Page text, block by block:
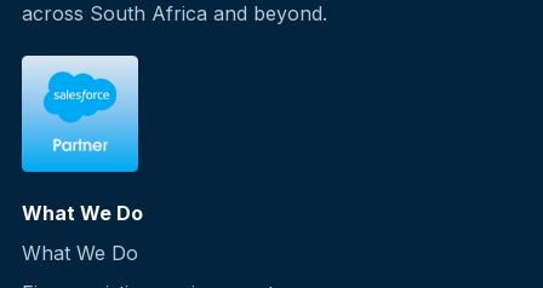
across South Africa and beyond.
What We Do
What We Do